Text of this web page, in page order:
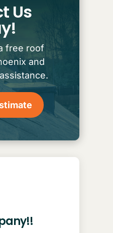
Us
free roof
and